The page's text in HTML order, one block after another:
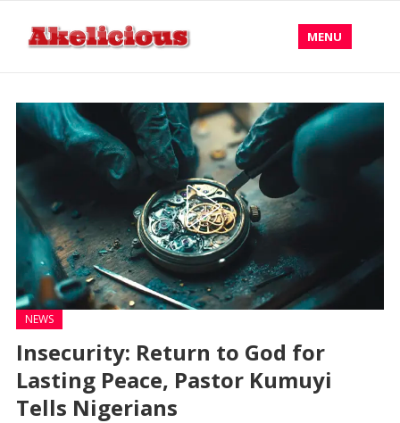
MENU
NEWS
Insecurity: Return to God for
Lasting Peace, Pastor Kumuyi
Tells Nigerians